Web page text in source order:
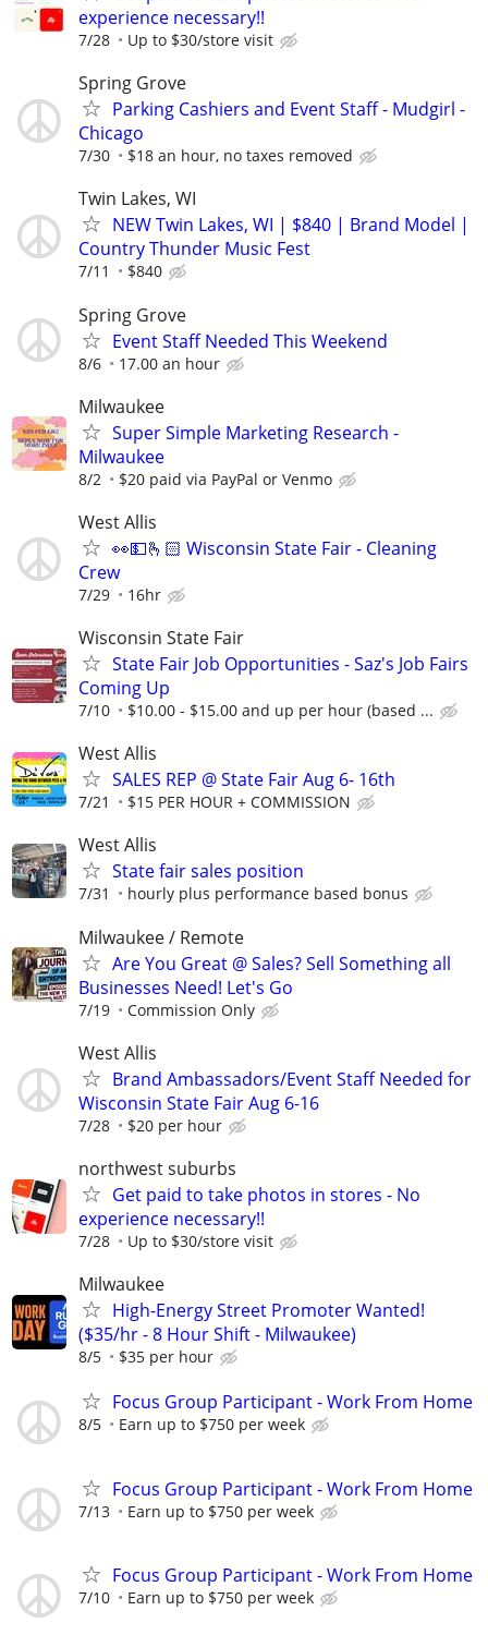
experience necessary!!
7/28 Up to $30/store visit
Spring Grove
Parking Cashiers and Event Staff - Mudgirl -
Chicago
7/30 $18 an hour, no taxes removed
Twin Lakes, WI
NEW Twin Lakes, WI | $840 | Brand Model |
Country Thunder Music Fest
7/11 $840
Spring Grove
Event Staff Needed This Weekend
8/6 17.00 an hour
Milwaukee
Super Simple Marketing Research -
Milwaukee
8/2 $20 paid via PayPal or Venmo
West Allis
👀💵🫰🏻 Wisconsin State Fair - Cleaning
Crew
7/29 16hr
Wisconsin State Fair
State Fair Job Opportunities - Saz's Job Fairs
Coming Up
7/10 $10.00 - $15.00 and up per hour (based ...
West Allis
SALES REP @ State Fair Aug 6- 16th
7/21 $15 PER HOUR + COMMISSION
West Allis
State fair sales position
7/31 hourly plus performance based bonus
Milwaukee / Remote
Are You Great @ Sales? Sell Something all
Businesses Need! Let's Go
7/19 Commission Only
West Allis
Brand Ambassadors/Event Staff Needed for
Wisconsin State Fair Aug 6-16
7/28 $20 per hour
northwest suburbs
Get paid to take photos in stores - No
experience necessary!!
7/28 Up to $30/store visit
Milwaukee
High-Energy Street Promoter Wanted!
($35/hr - 8 Hour Shift - Milwaukee)
8/5 $35 per hour
Focus Group Participant - Work From Home
8/5 Earn up to $750 per week
Focus Group Participant - Work From Home
7/13 Earn up to $750 per week
Focus Group Participant - Work From Home
7/10 Earn up to $750 per week